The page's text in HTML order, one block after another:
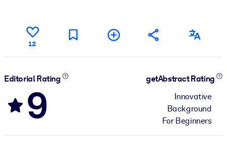
12
Editorial Rating
9
getAbstract Rating
Innovative
Background
For Beginners